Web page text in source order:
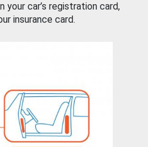
your car’s registration card,
insurance card.